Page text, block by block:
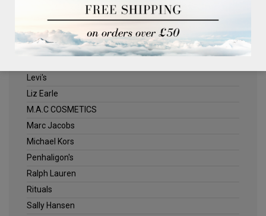
Jack Wills
Kenneth Turner
Levi's
Liz Earle
M.A.C COSMETICS
Marc Jacobs
Michael Kors
Penhaligon's
Ralph Lauren
Rituals
Sally Hansen